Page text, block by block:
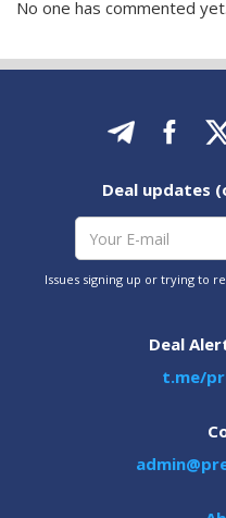
No one has commented
Deal updates
Issues signing up or trying to
Deal
t.me/